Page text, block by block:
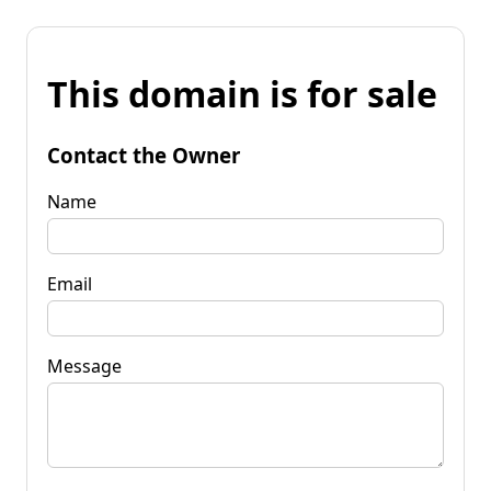
This domain is for sale
Contact the Owner
Name
Email
Message